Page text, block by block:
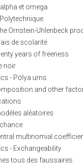
et omega
Ornstein-Uhlenbeck
de scolarité
years of freeness
noir
- Pólya urns
and other
aléatoires
multinomial
- Exchangeability
tous des faussaires